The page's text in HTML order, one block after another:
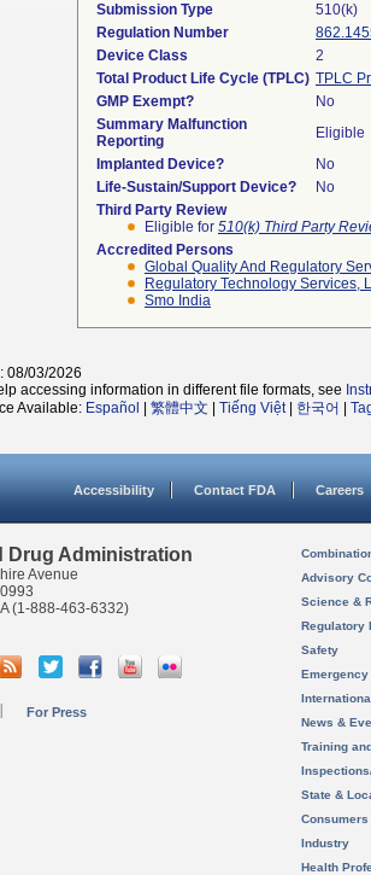
Submission Type
510(k)
Regulation Number
Device Class
2
Total Product Life Cycle (TPLC) TPLC
GMP Exempt?
No
Summary Malfunction
Reporting
Eligible
Implanted Device?
No
Life-Sustain/Support Device?
No
Third Party Review
Eligible for 510(k) Third Party
Accredited Persons
Global Quality And Regulatory
Regulatory Technology Services,
Smo India
08/03/2026
accessing information in different file formats, see
Available: Español 繁體中文 Tiếng Việt| 한국어
Accessibility Contact FDA Careers
Drug Administration
Avenue
(1-888-463-6332)
For Press
Advisory
Science &
Regulatory
Safety
News &
Training
State &
Consumers
Industry
Health